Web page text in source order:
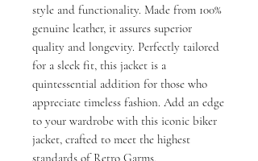
style and functionality. Made from 100%
genuine leather, it assures superior
quality and longevity. Perfectly tailored
for a sleek fit, this jacket is a
quintessential addition for those who
appreciate timeless fashion. Add an edge
to your wardrobe with this iconic biker
jacket, crafted to meet the highest
standards of Retro Garms.